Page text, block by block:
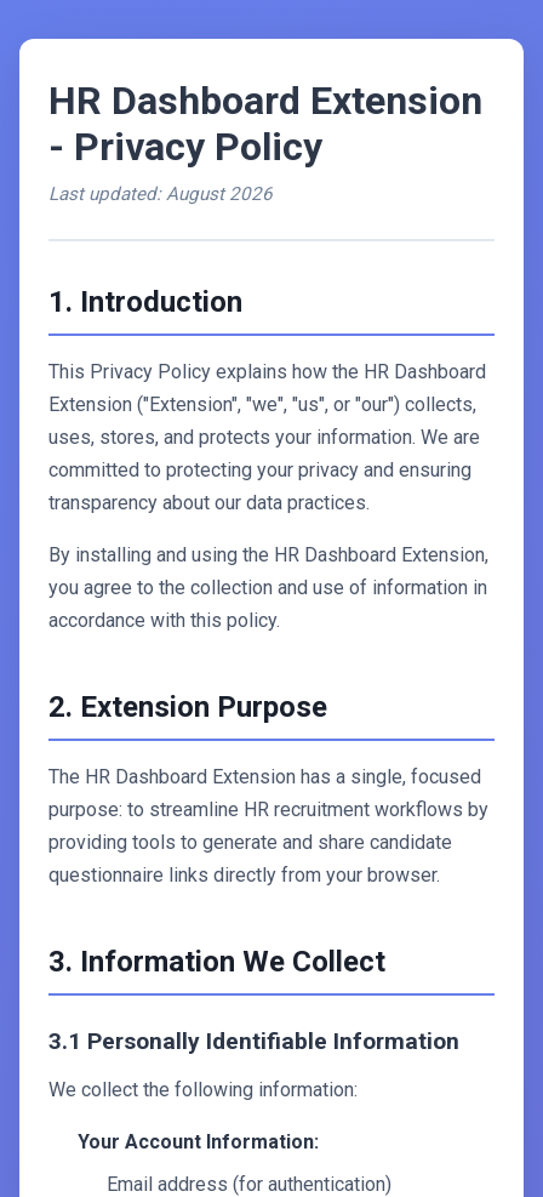
HR Dashboard Extension
- Privacy Policy
Last updated: August 2026
1. Introduction
This Privacy Policy explains how the HR Dashboard
Extension ("Extension", "we", "us", or "our") collects,
uses, stores, and protects your information. We are
committed to protecting your privacy and ensuring
transparency about our data practices.
By installing and using the HR Dashboard Extension,
you agree to the collection and use of information in
accordance with this policy.
2. Extension Purpose
The HR Dashboard Extension has a single, focused
purpose: to streamline HR recruitment workflows by
providing tools to generate and share candidate
questionnaire links directly from your browser.
3. Information We Collect
3.1 Personally Identifiable Information
We collect the following information:
Your Account Information:
Email address (for authentication)